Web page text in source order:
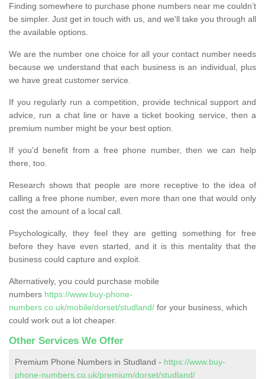
Finding somewhere to purchase phone numbers near me couldn’t
be simpler. Just get in touch with us, and we'll take you through all
the available options.
We are the number one choice for all your contact number needs
because we understand that each business is an individual, plus
we have great customer service.
If you regularly run a competition, provide technical support and
advice, run a chat line or have a ticket booking service, then a
premium number might be your best option.
If you'd benefit from a free phone number, then we can help
there, too.
Research shows that people are more receptive to the idea of
calling a free phone number, even more than one that would only
cost the amount of a local call.
Psychologically, they feel they are getting something for free
before they have even started, and it is this mentality that the
business could capture and exploit.
Alternatively, you could purchase mobile
numbers https://www.buy-phone-
numbers.co.uk/mobile/dorset/studland/ for your business, which
could work out a lot cheaper.
Other Services We Offer
Premium Phone Numbers in Studland - https://www.buy-
phone-numbers.co.uk/premium/dorset/studland/